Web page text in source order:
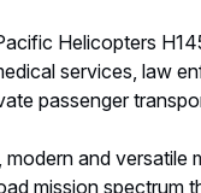
Helicopters
services, law
passenger
and
mission spectrum